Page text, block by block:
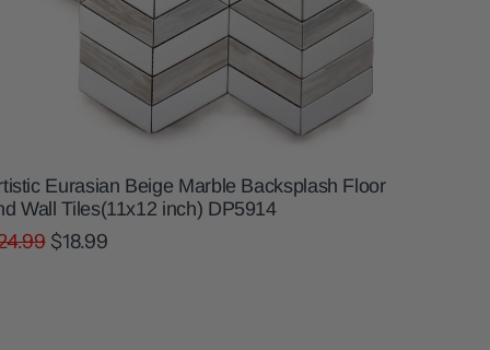
Eurasian Beige Marble Backsplash Floor
Wall Tiles(11x12 inch) DP5914
$18.99